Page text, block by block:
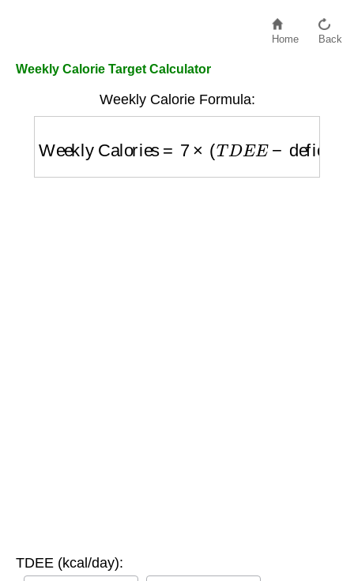
Home Back
Weekly Calorie Target Calculator
Weekly Calorie Formula:
TDEE (kcal/day):